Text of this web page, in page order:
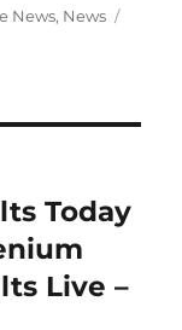
News, News
Today
Live –